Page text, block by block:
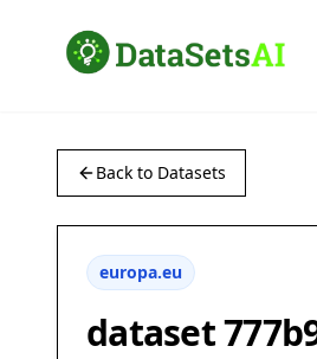
Back to Datasets
europa.eu
dataset